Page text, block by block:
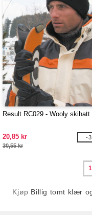
Result RC029 - Wooly skihatt
20,85 kr
30,55 kr
-
1
Kjøp Billig tomt klær